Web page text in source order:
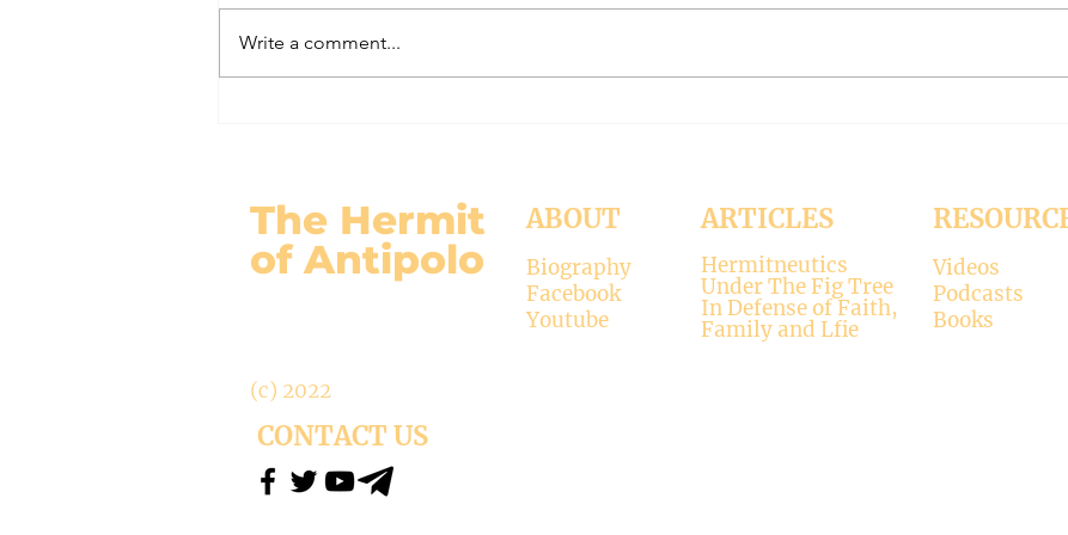
come again, but no one knows
when except the Father (v.32)....
“walking in the truth just as we
Write a comment...
The Hermit
of Antipolo
ABOUT
Biography
Facebook
Youtube
ARTICLES
Hermitneutics
Under The Fig Tree
In Defense of Faith,
Family and Lfie
Videos
Podcasts
Books
(c) 2022
CONTACT US